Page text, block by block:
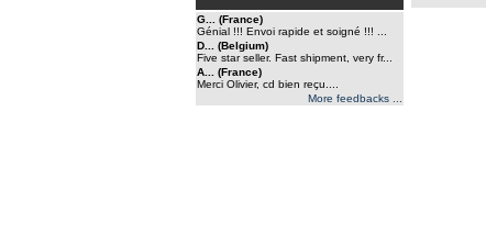
G... (France)
Génial !!! Envoi rapide et soigné !!! ...
D... (Belgium)
Five star seller. Fast shipment, very fr...
A... (France)
Merci Olivier, cd bien reçu....
More feedbacks ...